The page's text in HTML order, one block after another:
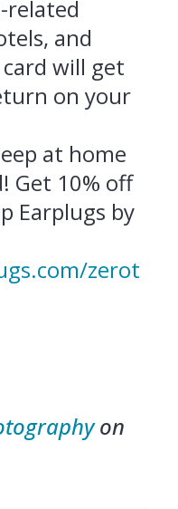
related
and
will get
on your
at home
Get 10% off
Earplugs by
zerot
on